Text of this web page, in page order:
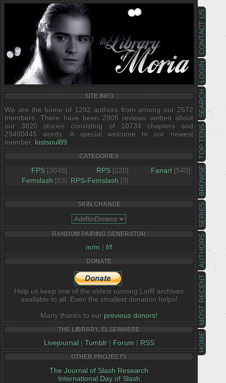
HOME
MOST RECENT
AUTHORS
SERIES
BROWSE
TOP TENS
SEARCH
LOGIN
CONTACT US
SITE INFO
We are the home of 1292 authors from among our 2572
members. There have been 2905 reviews written about
our 3820 stories consisting of 10734 chapters and
29400445 words. A special welcome to our newest
member, lostsoul89
CATEGORIES
FPS [3048] RPS [220] Fanart [540]
Femslash [83] RPS-Femslash [3]
SKIN CHANGE
RANDOM PAIRING GENERATOR
m/m | f/f
DONATE
Help us keep one of the oldest running LotR archives
available to all. Even the smallest donation helps!
Many thanks to our previous donors!
THE LIBRARY, ELSEWHERE
Livejournal | Tumblr| Forum | RSS
OTHER PROJECTS
The Journal of Slash Research
International Day of Slash